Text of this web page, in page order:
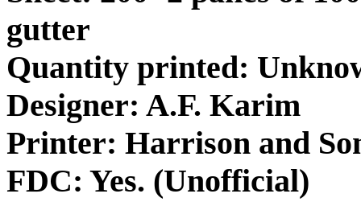
gutter
Quantity printed:
Designer: A.F. Karim
Printer: Harrison and
FDC: Yes. (Unofficial)